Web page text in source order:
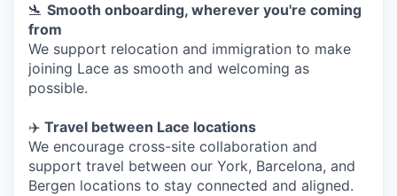
🛬 Smooth onboarding, wherever you're coming
from
We support relocation and immigration to make
joining Lace as smooth and welcoming as
possible.
✈️ Travel between Lace locations
We encourage cross-site collaboration and
support travel between our York, Barcelona, and
Bergen locations to stay connected and aligned.